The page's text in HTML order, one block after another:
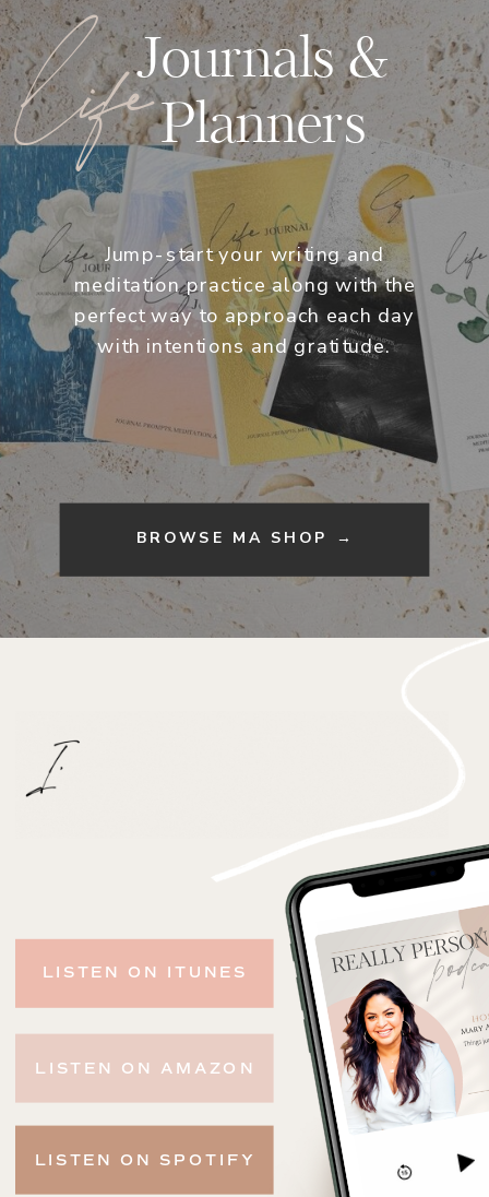
Journals &
Planners
Jump-start your writing and
meditation practice along with the
perfect way to approach each day
with intentions and gratitude.
BROWSE MA SHOP →
life
LISTEN ON ITUNES
LISTEN ON AMAZON
LISTEN ON SPOTIFY